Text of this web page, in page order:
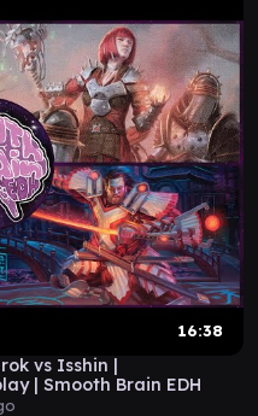
16:38
vs Isshin |
| Smooth Brain EDH